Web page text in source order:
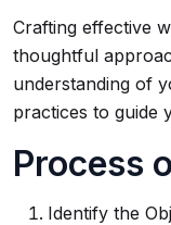
Crafting effective
thoughtful
understanding of
practices to guide
Process
Identify the